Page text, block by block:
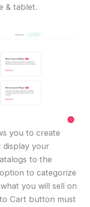
& tablet.
you to create
display your
to the
to categorize
you will sell on
Cart button must